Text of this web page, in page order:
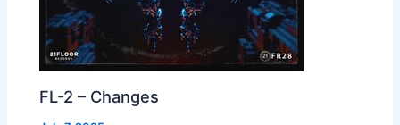
FL-2 – Changes